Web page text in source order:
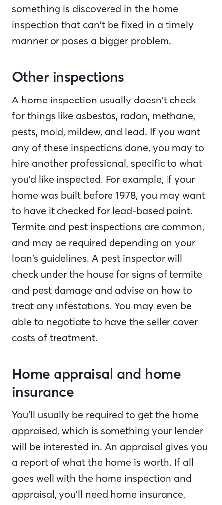
something is discovered in the home
inspection that can’t be fixed in a timely
manner or poses a bigger problem.
Other inspections
A home inspection usually doesn’t check
for things like asbestos, radon, methane,
pests, mold, mildew, and lead. If you want
any of these inspections done, you may to
hire another professional, specific to what
you’d like inspected. For example, if your
home was built before 1978, you may want
to have it checked for lead-based paint.
Termite and pest inspections are common,
and may be required depending on your
loan’s guidelines. A pest inspector will
check under the house for signs of termite
and pest damage and advise on how to
treat any infestations. You may even be
able to negotiate to have the seller cover
costs of treatment.
Home appraisal and home
insurance
You’ll usually be required to get the home
appraised, which is something your lender
will be interested in. An appraisal gives you
a report of what the home is worth. If all
goes well with the home inspection and
appraisal, you’ll need home insurance,